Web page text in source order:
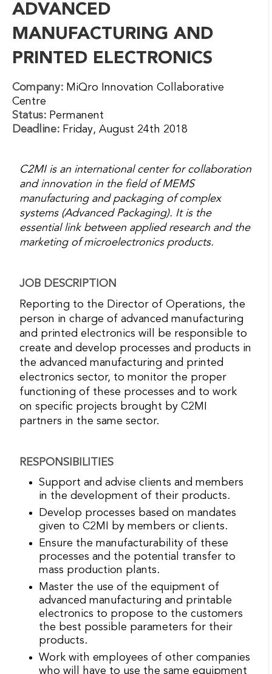
ADVANCED
MANUFACTURING AND
PRINTED ELECTRONICS
Company: MiQro Innovation Collaborative
Centre
Status: Permanent
Deadline: Friday, August 24th 2018
C2MI is an international center for collaboration
and innovation in the field of MEMS
manufacturing and packaging of complex
systems (Advanced Packaging). It is the
essential link between applied research and the
marketing of microelectronics products.
JOB DESCRIPTION
Reporting to the Director of Operations, the
person in charge of advanced manufacturing
and printed electronics will be responsible to
create and develop processes and products in
the advanced manufacturing and printed
electronics sector, to monitor the proper
functioning of these processes and to work
on specific projects brought by C2MI
partners in the same sector.
RESPONSIBILITIES
Support and advise clients and members
in the development of their products.
Develop processes based on mandates
given to C2MI by members or clients.
Ensure the manufacturability of these
processes and the potential transfer to
mass production plants.
Master the use of the equipment of
advanced manufacturing and printable
electronics to propose to the customers
the best possible parameters for their
products.
Work with employees of other companies
who will have to use the same equipment